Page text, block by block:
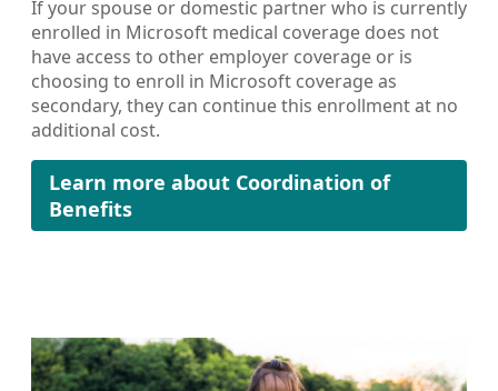
If your spouse or domestic partner who is currently
enrolled in Microsoft medical coverage does not
have access to other employer coverage or is
choosing to enroll in Microsoft coverage as
secondary, they can continue this enrollment at no
additional cost.
Learn more about Coordination of
Benefits